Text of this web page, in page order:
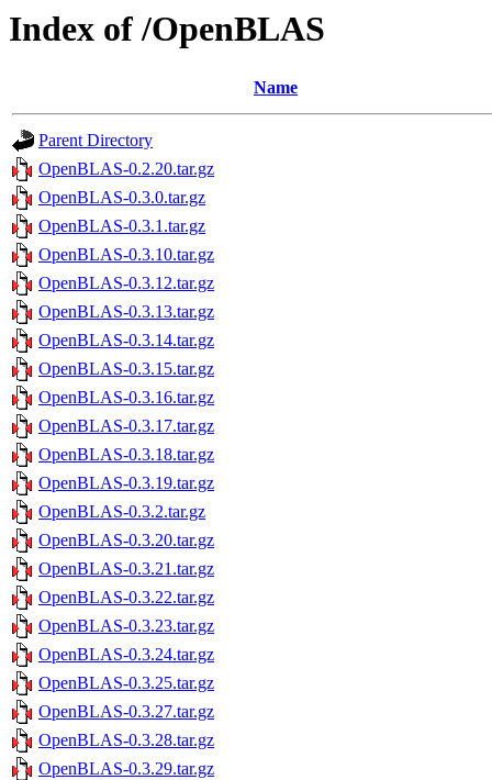
Index of /OpenBLAS
Name
Parent Directory
OpenBLAS-0.2.20.tar.gz
OpenBLAS-0.3.0.tar.gz
OpenBLAS-0.3.1.tar.gz
OpenBLAS-0.3.10.tar.gz
OpenBLAS-0.3.12.tar.gz
OpenBLAS-0.3.13.tar.gz
OpenBLAS-0.3.14.tar.gz
OpenBLAS-0.3.15.tar.gz
OpenBLAS-0.3.16.tar.gz
OpenBLAS-0.3.17.tar.gz
OpenBLAS-0.3.18.tar.gz
OpenBLAS-0.3.19.tar.gz
OpenBLAS-0.3.2.tar.gz
OpenBLAS-0.3.20.tar.gz
OpenBLAS-0.3.21.tar.gz
OpenBLAS-0.3.22.tar.gz
OpenBLAS-0.3.23.tar.gz
OpenBLAS-0.3.24.tar.gz
OpenBLAS-0.3.25.tar.gz
OpenBLAS-0.3.27.tar.gz
OpenBLAS-0.3.28.tar.gz
OpenBLAS-0.3.29.tar.gz